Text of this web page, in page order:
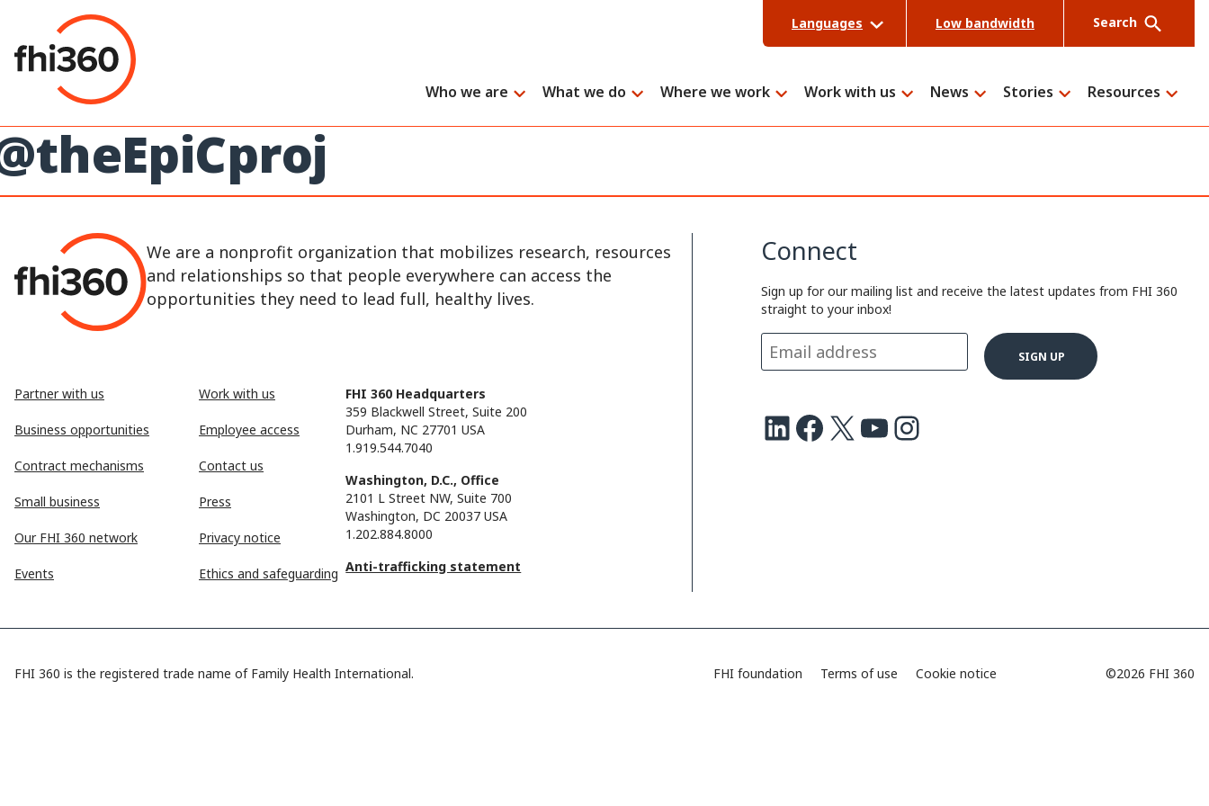
content
Languages Low bandwidth Search
Who we are What we do Where we work Work with us News Stories Resources
We are a nonprofit organization that mobilizes research, resources
and relationships so that people everywhere can access the
opportunities they need to lead full, healthy lives.
Partner with us
Business opportunities
Contract mechanisms
Small business
Our FHI 360 network
Events
Work with us
Employee access
Contact us
Press
Privacy notice
Ethics and safeguarding
FHI 360 Headquarters
359 Blackwell Street, Suite 200
Durham, NC 27701 USA
1.919.544.7040
Washington, D.C., Office
2101 L Street NW, Suite 700
Washington, DC 20037 USA
1.202.884.8000
Anti-trafficking statement
Connect
Sign up for our mailing list and receive the latest updates from FHI 360
straight to your inbox!
LinkedIn Facebook X Youtube Instagram
FHI 360 is the registered trade name of Family Health International. FHI foundation Terms of use Cookie notice ©2026 FHI 360